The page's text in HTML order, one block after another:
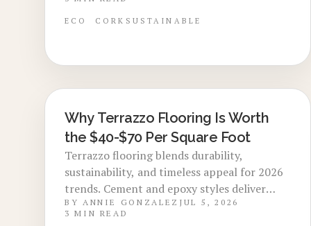
costs, benefits, installation methods, and
ECO CORK SUSTAINABLE
LOCAL DESIGN TRENDS
Why Terrazzo Flooring Is Worth
the $40-$70 Per Square Foot
Terrazzo flooring blends durability,
sustainability, and timeless appeal for 2026
trends. Cement and epoxy styles deliver
longevity and design flexibility. Though
BY ANNIE GONZALEZ JUL 5, 2026
3 MIN READ